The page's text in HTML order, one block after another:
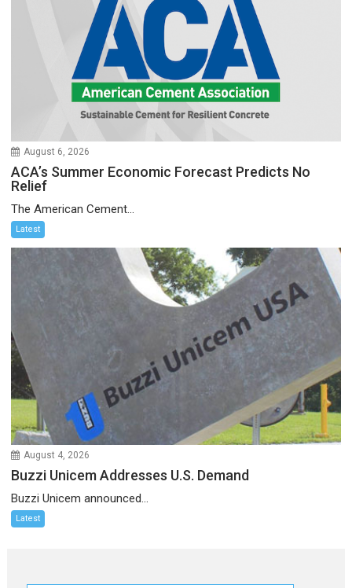
August 6, 2026
ACA’s Summer Economic Forecast Predicts No
Relief
The American Cement...
Latest
August 4, 2026
Buzzi Unicem Addresses U.S. Demand
Buzzi Unicem announced...
Latest